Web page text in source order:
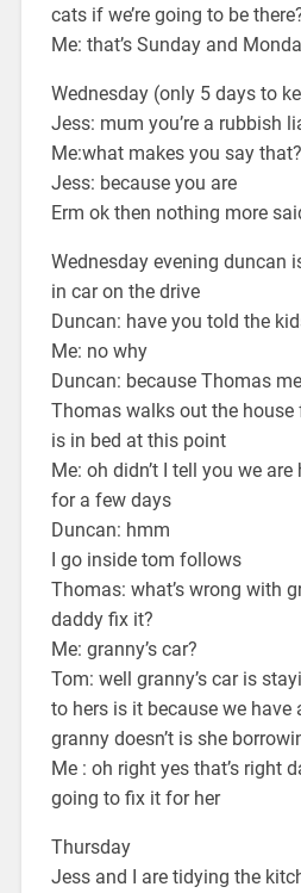
cats if we’re going to be
Me: that’s Sunday and
Wednesday (only 5 days to
Jess: mum you’re a rubbish
Me:what makes you say that?
Jess: because you are
Erm ok then nothing more
Wednesday evening duncan
in car on the drive
Duncan: have you told the
Me: no why
Duncan: because Thomas
Thomas walks out the house
is in bed at this point
Me: oh didn’t I tell you we are
for a few days
Duncan: hmm
I go inside tom follows
Thomas: what’s wrong with
daddy fix it?
Me: granny’s car?
Tom: well granny’s car is
to hers is it because we have
granny doesn’t is she
Me : oh right yes that’s right
going to fix it for her
Thursday
Jess and I are tidying the